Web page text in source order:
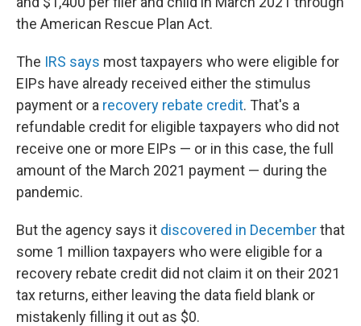
the American Rescue Plan Act.
The IRS says most taxpayers who were eligible for
EIPs have already received either the stimulus
payment or a recovery rebate credit. That's a
refundable credit for eligible taxpayers who did not
receive one or more EIPs — or in this case, the full
amount of the March 2021 payment — during the
pandemic.
But the agency says it discovered in Decemberthat
some 1 million taxpayers who were eligible for a
recovery rebate credit did not claim it on their 2021
tax returns, either leaving the data field blank or
mistakenly filling it out as $0.